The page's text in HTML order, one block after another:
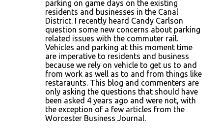
parking on game days on the existing
residents and businesses in the Canal
District. I recently heard Candy Carlson
question some new concerns about parking
related issues with the commuter rail.
Vehicles and parking at this moment time
are imperative to residents and business
because we rely on vehicle to get us to and
from work as well as to and from things like
restaraunts. This blog and commenters are
only asking the questions that should have
been asked 4 years ago and were not, with
the exception of a few articles from the
Worcester Business Journal.